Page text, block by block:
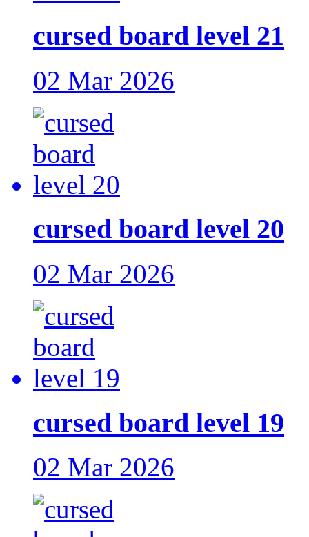
cursed board level 21
02 Mar 2026
cursed board level 20
02 Mar 2026
cursed board level 19
02 Mar 2026